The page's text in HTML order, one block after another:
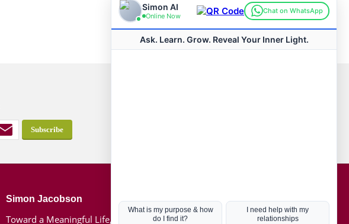
Simon Jacobson
Toward a Meaningful Life, Book
Hot Topics
Coronavirus